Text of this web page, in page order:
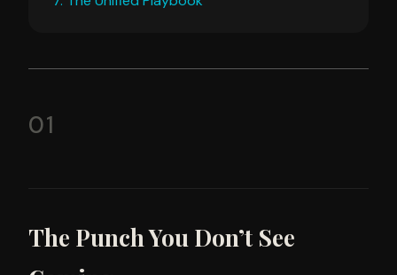
01
The Punch You Don’t See